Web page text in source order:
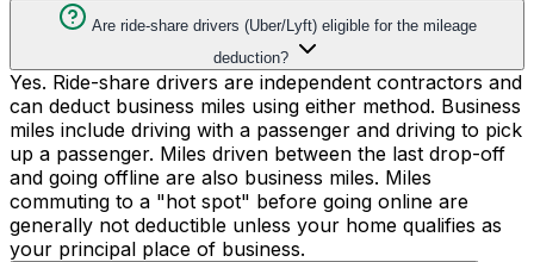
deduction?
Yes. Ride-share drivers are independent contractors and
can deduct business miles using either method. Business
miles include driving with a passenger and driving to pick
up a passenger. Miles driven between the last drop-off
and going offline are also business miles. Miles
commuting to a "hot spot" before going online are
generally not deductible unless your home qualifies as
your principal place of business.